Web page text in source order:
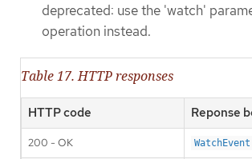
deprecated: use the 'watch'
operation instead.
Table 17. HTTP responses
HTTP code Reponse
200 - OK WatchEvent